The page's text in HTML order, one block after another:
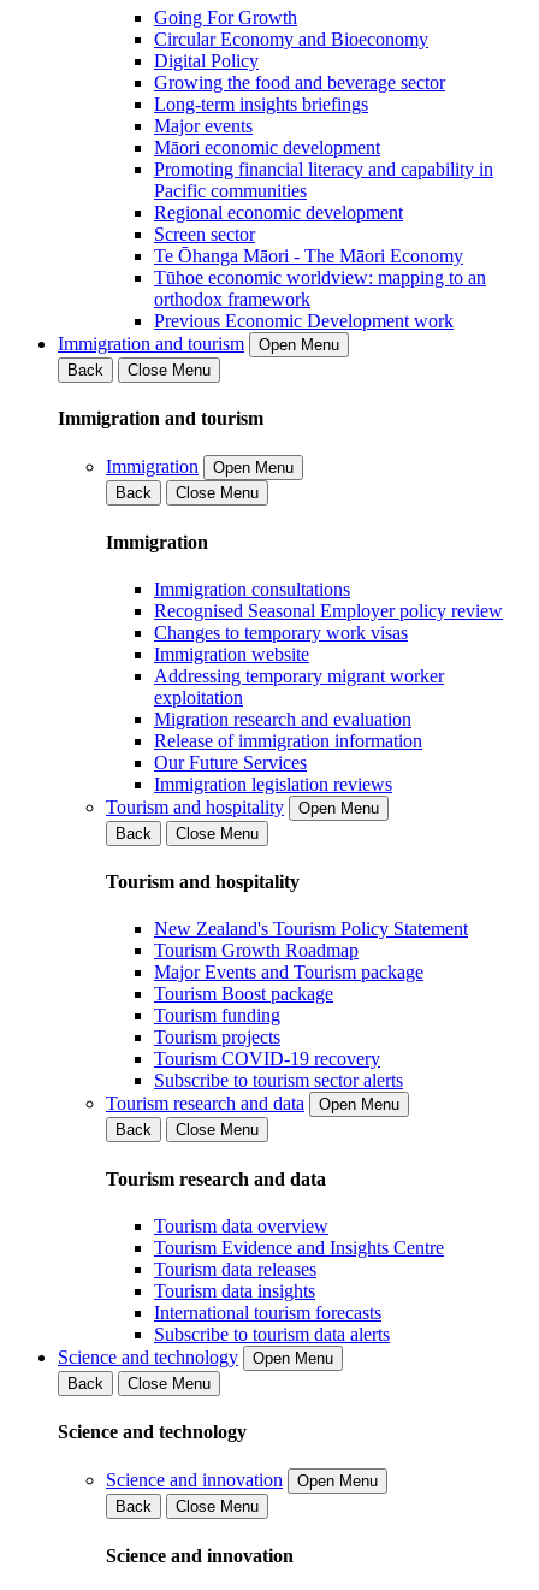
Going For Growth
Circular Economy and Bioeconomy
Digital Policy
Growing the food and beverage sector
Long-term insights briefings
Major events
Māori economic development
Promoting financial literacy and capability in
Pacific communities
Regional economic development
Screen sector
Te Ōhanga Māori - The Māori Economy
Tūhoe economic worldview: mapping to an
orthodox framework
Previous Economic Development work
Immigration and tourism
Open Menu
Back
Close Menu
Immigration and tourism
Immigration
Open Menu
Back
Close Menu
Immigration
Immigration consultations
Recognised Seasonal Employer policy review
Changes to temporary work visas
Immigration website
Addressing temporary migrant worker
exploitation
Migration research and evaluation
Release of immigration information
Our Future Services
Immigration legislation reviews
Tourism and hospitality
Open Menu
Back
Close Menu
Tourism and hospitality
New Zealand's Tourism Policy Statement
Tourism Growth Roadmap
Major Events and Tourism package
Tourism Boost package
Tourism funding
Tourism projects
Tourism COVID-19 recovery
Subscribe to tourism sector alerts
Tourism research and data
Open Menu
Back
Close Menu
Tourism research and data
Tourism data overview
Tourism Evidence and Insights Centre
Tourism data releases
Tourism data insights
International tourism forecasts
Subscribe to tourism data alerts
Science and technology
Open Menu
Back
Close Menu
Science and technology
Science and innovation
Open Menu
Back
Close Menu
Science and innovation